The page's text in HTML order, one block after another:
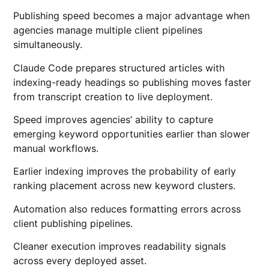
Publishing speed becomes a major advantage when
agencies manage multiple client pipelines
simultaneously.
Claude Code prepares structured articles with
indexing-ready headings so publishing moves faster
from transcript creation to live deployment.
Speed improves agencies’ ability to capture
emerging keyword opportunities earlier than slower
manual workflows.
Earlier indexing improves the probability of early
ranking placement across new keyword clusters.
Automation also reduces formatting errors across
client publishing pipelines.
Cleaner execution improves readability signals
across every deployed asset.